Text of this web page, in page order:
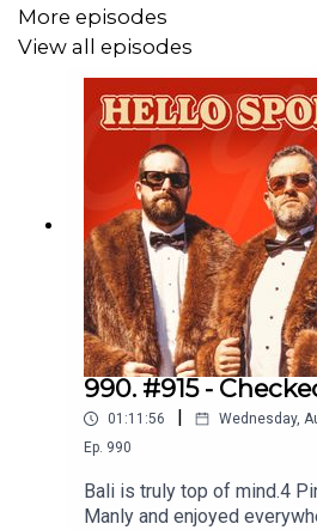
Join The Good Day Goers
More episodes
View all episodes
990. #915 -
01:11:56 | Wednesday,
Ep. 990
Bali is truly top of mind.4
Manly and enjoyed